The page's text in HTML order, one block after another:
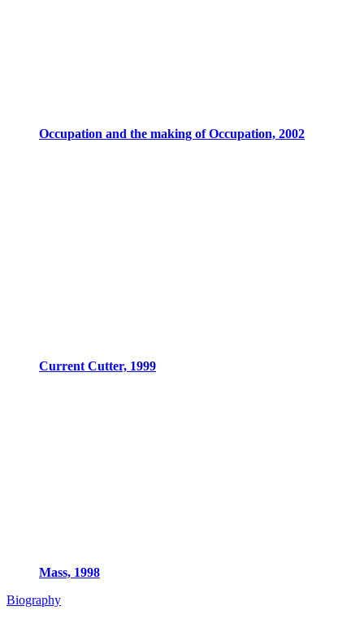
Occupation and the making of Occupation, 2002
Current Cutter, 1999
Mass, 1998
Biography